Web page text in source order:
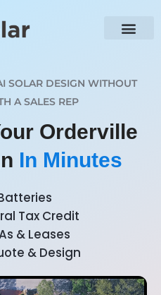
SOLAR DESIGN WITHOUT
A SALES REP
Orderville
In Minutes
Tax Credit
& Leases
& Design